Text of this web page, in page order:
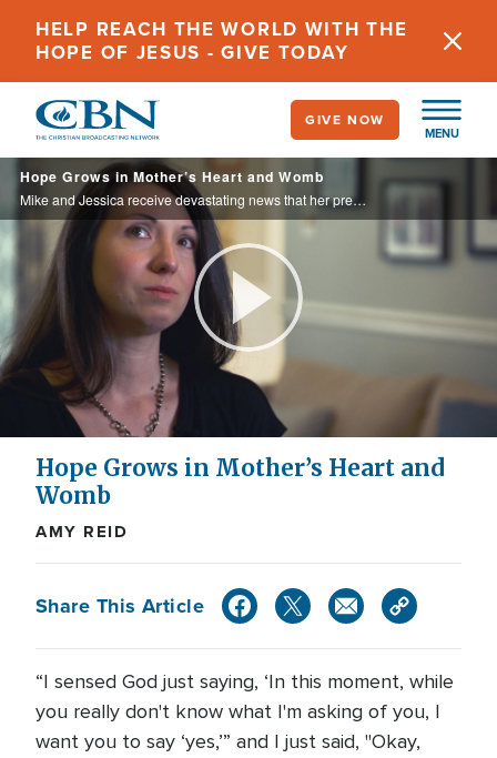
content
HELP REACH THE WORLD WITH THE
HOPE OF JESUS - GIVE TODAY
MENU
GIVE NOW
Hope Grows in Mother’s Heart and Womb
Mike and Jessica receive devastating news that her pregnancy will most likely result in delivering a deceased baby, and in response the couple turns to God in prayer...
Play
Video
Hope Grows in Mother’s Heart and
Womb
AMY REID
Share This Article
“I sensed God just saying, ‘In this moment, while
you really don't know what I'm asking of you, I
want you to say ‘yes,’” and I just said, "Okay,